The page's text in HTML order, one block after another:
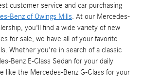
customer service and car purchasing
Benz of Owings Mills. At our Mercedes-
you'll find a wide variety of new
for sale, we have all of your favorite
Whether you're in search of a classic
Benz E-Class Sedan for your daily
like the Mercedes-Benz G-Class for your